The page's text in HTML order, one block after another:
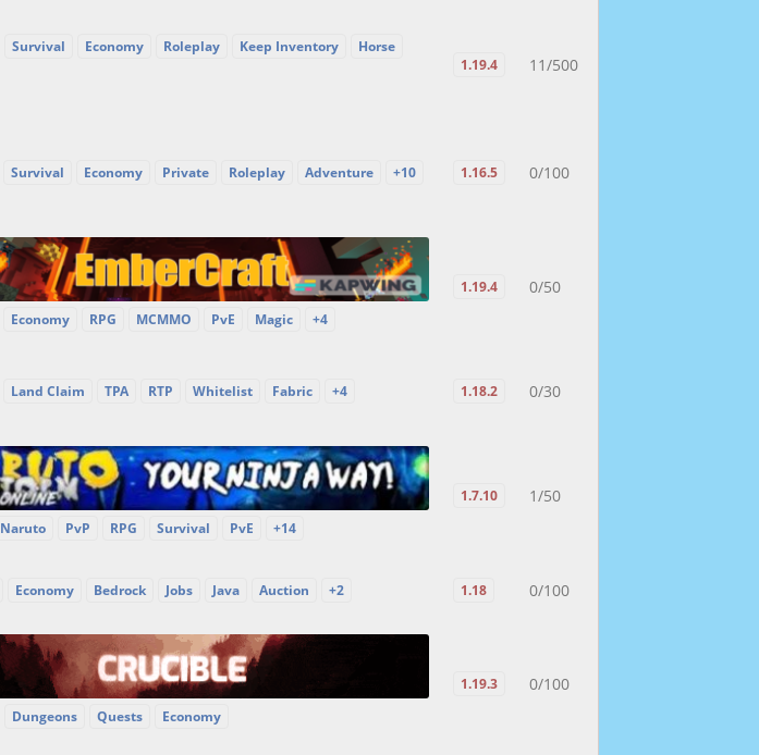
Survival Economy Roleplay Keep Inventory
Horse
1.19.4 11/500
Survival Economy Private Roleplay Adventure +10 1.16.5 0/100
Economy RPG MCMMO PvE Magic +4
1.19.4 0/50
Land Claim TPA RTP Whitelist Fabric +4 1.18.2 0/30
Naruto PvP RPG Survival PvE +14
1.7.10 1/50
Economy Bedrock Jobs Java Auction +2 1.18 0/100
Dungeons Quests Economy
1.19.3 0/100